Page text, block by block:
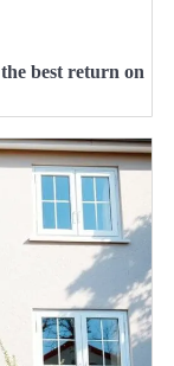
best return on